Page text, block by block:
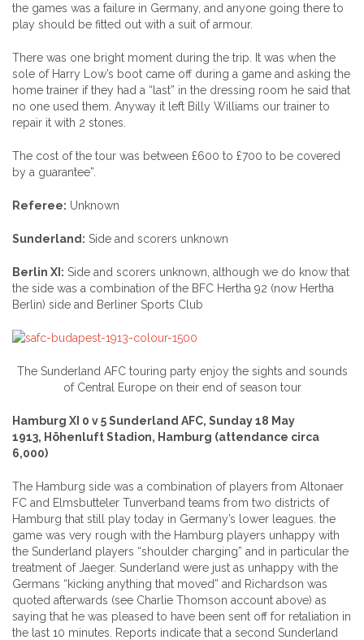
the games was a failure in Germany, and anyone going there to
play should be fitted out with a suit of armour.
There was one bright moment during the trip. It was when the
sole of Harry Low’s boot came off during a game and asking the
home trainer if they had a “last” in the dressing room he said that
no one used them. Anyway it left Billy Williams our trainer to
repair it with 2 stones.
The cost of the tour was between £600 to £700 to be covered
by a guarantee”.
Referee: Unknown
Sunderland: Side and scorers unknown
Berlin XI: Side and scorers unknown, although we do know that
the side was a combination of the BFC Hertha 92 (now Hertha
Berlin) side and Berliner Sports Club
The Sunderland AFC touring party enjoy the sights and sounds
of Central Europe on their end of season tour
Hamburg XI 0 v 5 Sunderland AFC, Sunday 18 May
1913, Höhenluft Stadion, Hamburg (attendance circa
6,000)
The Hamburg side was a combination of players from Altonaer
FC and Elmsbutteler Tunverband teams from two districts of
Hamburg that still play today in Germany’s lower leagues. the
game was very rough with the Hamburg players unhappy with
the Sunderland players “shoulder charging” and in particular the
treatment of Jaeger. Sunderland were just as unhappy with the
Germans “kicking anything that moved” and Richardson was
quoted afterwards (see Charlie Thomson account above) as
saying that he was pleased to have been sent off for retaliation in
the last 10 minutes. Reports indicate that a second Sunderland